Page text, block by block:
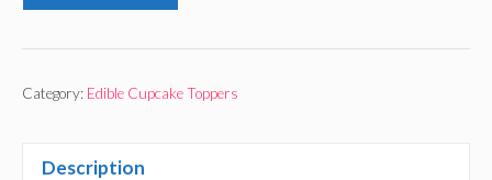
Category: Edible Cupcake Toppers
Description